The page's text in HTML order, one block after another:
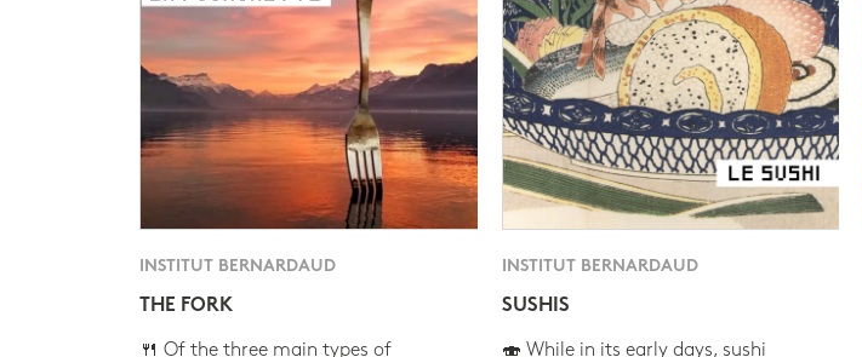
INSTITUT BERNARDAUD
THE FORK
🍴 Of the three main types of
INSTITUT BERNARDAUD
SUSHIS
🍣 While in its early days, sushi